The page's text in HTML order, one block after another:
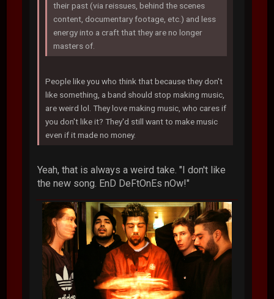
their past (via reissues, behind the scenes
content, documentary footage, etc.) and less
energy into a craft that they are no longer
masters of.
People like you who think that because they don't
like something, a band should stop making music,
are weird lol. They love making music, who cares if
you don't like it? They'd still want to make music
even if it made no money.
Yeah, that is always a weird take. "I don't like
the new song. EnD DeFtOnEs nOw!"